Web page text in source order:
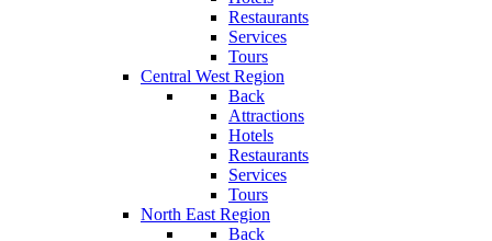
Restaurants
Services
Tours
Central West Region
Back
Attractions
Hotels
Restaurants
Services
Tours
North East Region
Back